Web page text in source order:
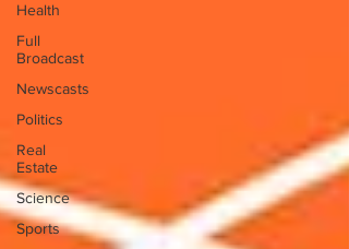
Health
Full
Broadcast
Newscasts
Politics
Real
Estate
Science
Sports